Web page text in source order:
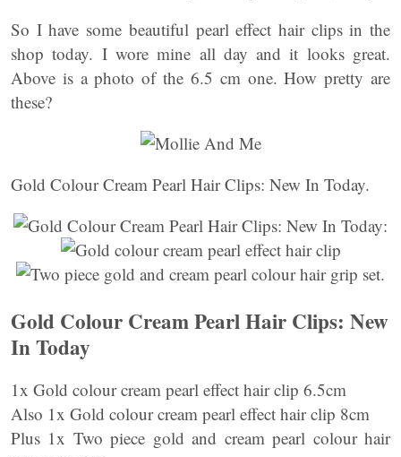
So I have some beautiful pearl effect hair clips in the
shop today. I wore mine all day and it looks great.
Above is a photo of the 6.5 cm one. How pretty are
these?
Gold Colour Cream Pearl Hair Clips: New In Today.
Gold Colour Cream Pearl Hair Clips: New
In Today
1x Gold colour cream pearl effect hair clip 6.5cm
Also 1x Gold colour cream pearl effect hair clip 8cm
Plus 1x Two piece gold and cream pearl colour hair